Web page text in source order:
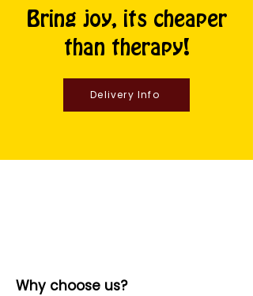
Bring joy, its cheaper
than therapy!
Delivery Info
Why choose us?